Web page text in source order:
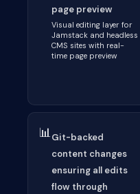
page preview
Visual editing layer for
Jamstack and headless
CMS sites with real-
time page preview
📊Git-backed
content changes
ensuring all edits
flow through